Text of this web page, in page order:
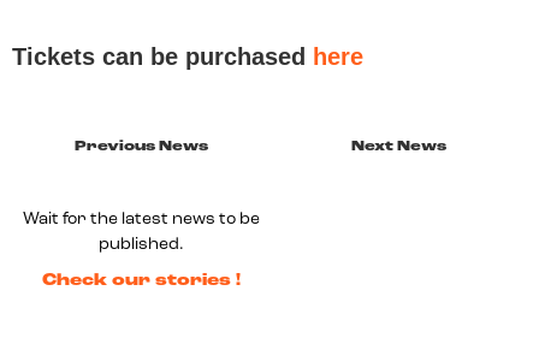
Tickets can be purchased here
Previous News
Wait for the latest news to be
published.
Check our stories !
Next News